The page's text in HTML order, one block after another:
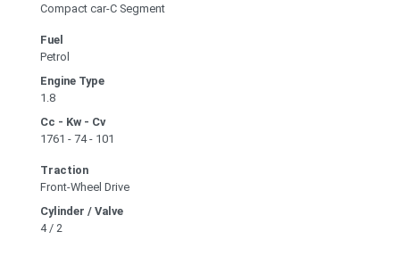
Compact car-C Segment
Fuel
Petrol
Engine Type
1.8
Cc - Kw - Cv
1761 - 74 - 101
Traction
Front-Wheel Drive
Cylinder / Valve
4 / 2